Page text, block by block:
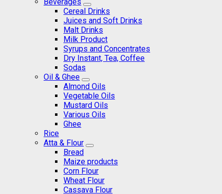
Cereal Drinks
Juices and Soft Drinks
Malt Drinks
Milk Product
Syrups and Concentrates
Dry Instant, Tea, Coffee
Sodas
Oil & Ghee
Almond Oils
Vegetable Oils
Mustard Oils
Various Oils
Ghee
Rice
Atta & Flour
Bread
Maize products
Corn Flour
Wheat Flour
Cassava Flour